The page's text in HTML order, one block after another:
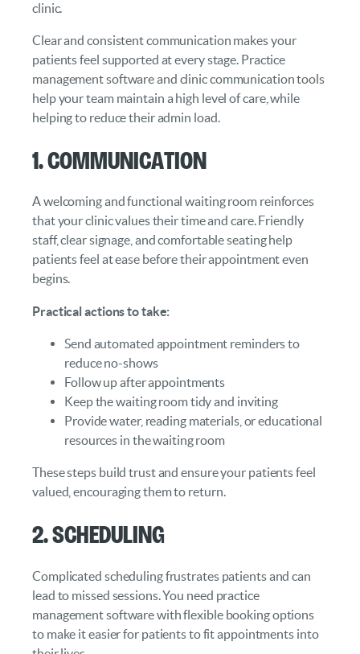
clinic.
Clear and consistent communication makes your
patients feel supported at every stage. Practice
management software and clinic communication tools
help your team maintain a high level of care, while
helping to reduce their admin load.
1. Communication
A welcoming and functional waiting room reinforces
that your clinic values their time and care. Friendly
staff, clear signage, and comfortable seating help
patients feel at ease before their appointment even
begins.
Practical actions to take:
Send automated appointment reminders to
reduce no-shows
Follow up after appointments
Keep the waiting room tidy and inviting
Provide water, reading materials, or educational
resources in the waiting room
These steps build trust and ensure your patients feel
valued, encouraging them to return.
2. Scheduling
Complicated scheduling frustrates patients and can
lead to missed sessions. You need practice
management software with flexible booking options
to make it easier for patients to fit appointments into